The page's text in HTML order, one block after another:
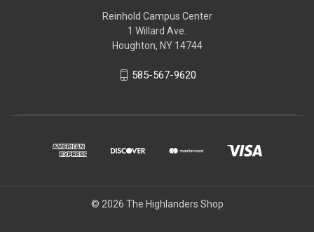
Reinhold Campus Center
1 Willard Ave.
Houghton, NY 14744
585-567-9620
© 2026 The Highlanders Shop